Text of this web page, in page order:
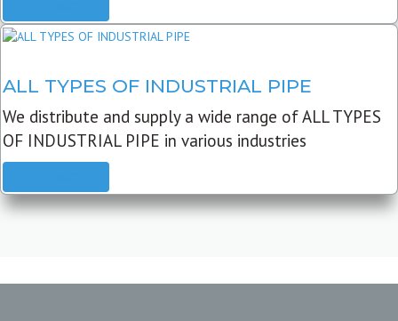
ALL TYPES OF INDUSTRIAL PIPE
We distribute and supply a wide range of ALL TYPES
OF INDUSTRIAL PIPE in various industries